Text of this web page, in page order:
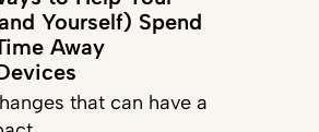
Yourself) Spend
Away
that can have a